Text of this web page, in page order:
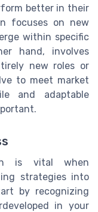
better in their
focuses on new
within specific
hand, involves
new roles or
to meet market
and adaptable
is vital when
strategies into
by recognizing
in your